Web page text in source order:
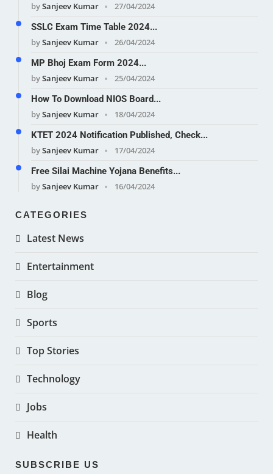
bySanjeev Kumar
27/04/2024
SSLC Exam Time Table 2024...
bySanjeev Kumar
26/04/2024
MP Bhoj Exam Form 2024...
bySanjeev Kumar
25/04/2024
How To Download NIOS Board...
bySanjeev Kumar
18/04/2024
KTET 2024 Notification Published, Check...
bySanjeev Kumar
17/04/2024
Free Silai Machine Yojana Benefits...
bySanjeev Kumar 16/04/2024
CATEGORIES
Latest News
Entertainment
Blog
Sports
Top Stories
Technology
Jobs
Health
SUBSCRIBE US